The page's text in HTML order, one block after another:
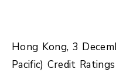
Hong Kong, 3
Pacific) Credit